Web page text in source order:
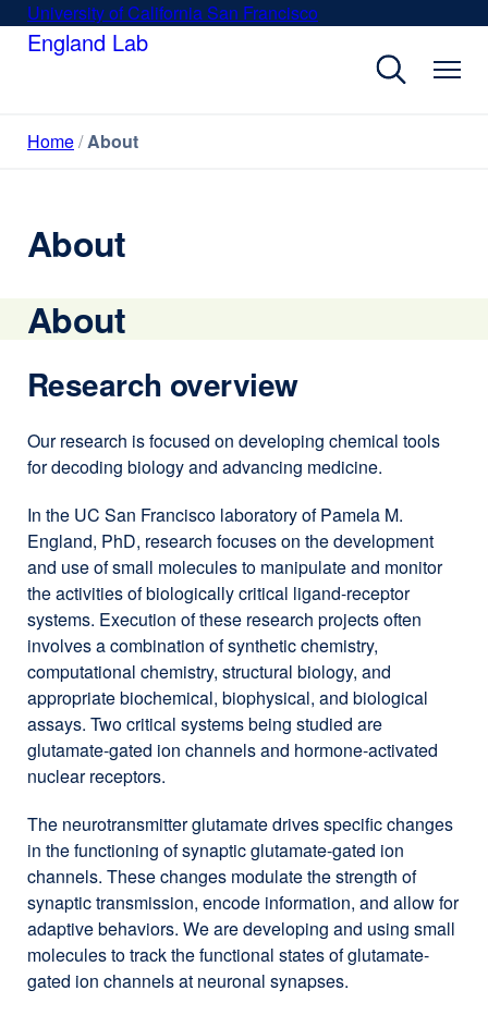
SkipUniversity of California San Francisco
England Lab
Home About
About
About
Research overview
Our research is focused on developing chemical tools
for decoding biology and advancing medicine.
In the UC San Francisco laboratory of Pamela M.
England, PhD, research focuses on the development
and use of small molecules to manipulate and monitor
the activities of biologically critical ligand-receptor
systems. Execution of these research projects often
involves a combination of synthetic chemistry,
computational chemistry, structural biology, and
appropriate biochemical, biophysical, and biological
assays. Two critical systems being studied are
glutamate-gated ion channels and hormone-activated
nuclear receptors.
The neurotransmitter glutamate drives specific changes
in the functioning of synaptic glutamate-gated ion
channels. These changes modulate the strength of
synaptic transmission, encode information, and allow for
adaptive behaviors. We are developing and using small
molecules to track the functional states of glutamate-
gated ion channels at neuronal synapses.